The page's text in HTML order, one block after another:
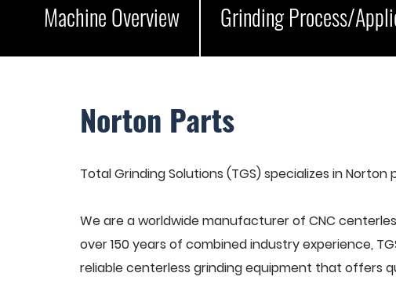
Machine Overview Grinding Process/
Norton Parts
Total Grinding Solutions (TGS) specializes in Norton
We are a worldwide manufacturer of CNC
over 150 years of combined industry experience,
reliable centerless grinding equipment that offers